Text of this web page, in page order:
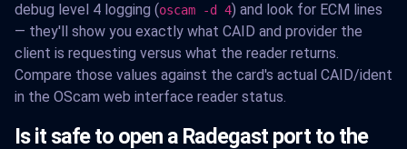
debug level 4 logging (oscam -d 4) and look for ECM lines
— they'll show you exactly what CAID and provider the
client is requesting versus what the reader returns.
Compare those values against the card's actual CAID/ident
in the OScam web interface reader status.
Is it safe to open a Radegast port to the